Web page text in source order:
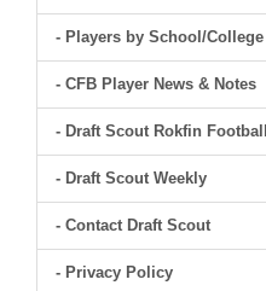
- Players by School/
- CFB Player News & Notes
- Draft Scout Rokfin
- Draft Scout Weekly
- Contact Draft Scout
- Privacy Policy